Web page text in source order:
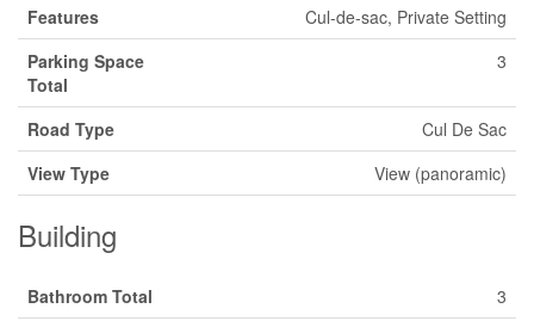
Features
Cul-de-sac, Private Setting
Parking Space
Total
3
Road Type
Cul De Sac
View Type
View (panoramic)
Building
Bathroom Total
3